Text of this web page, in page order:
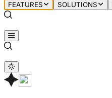
FEATURES SOLUTIONS